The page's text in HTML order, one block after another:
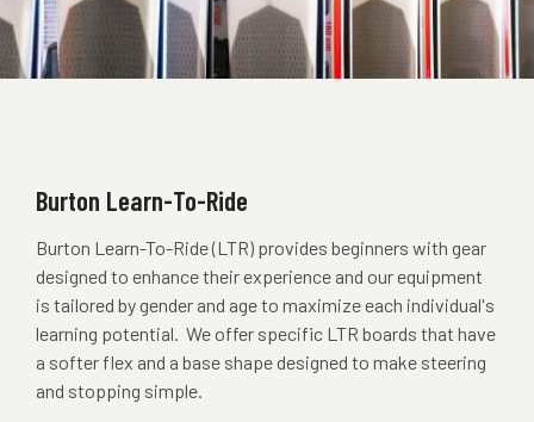
Burton Learn-To-Ride
Burton Learn-To-Ride (LTR) provides beginners with gear
designed to enhance their experience and our equipment
is tailored by gender and age to maximize each individual's
learning potential. We offer specific LTR boards that have
a softer flex and a base shape designed to make steering
and stopping simple.